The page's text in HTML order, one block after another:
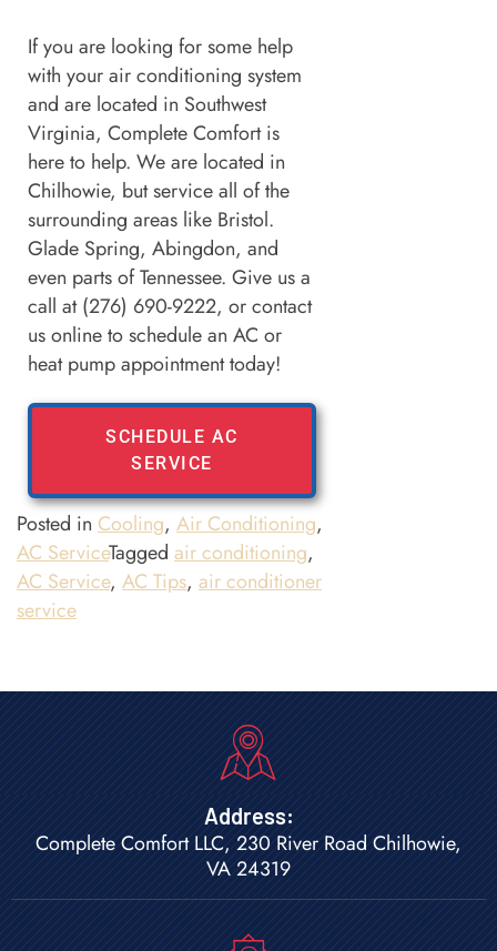
If you are looking for some help
with your air conditioning system
and are located in Southwest
Virginia, Complete Comfort is
here to help. We are located in
Chilhowie, but service all of the
surrounding areas like Bristol.
Glade Spring, Abingdon, and
even parts of Tennessee. Give us a
call at (276) 690-9222, or contact
us online to schedule an AC or
heat pump appointment today!
SCHEDULE AC
SERVICE
Posted in Cooling, Air Conditioning,
AC ServiceTagged air conditioning,
AC Service, AC Tips, air conditioner
service
Address:
Complete Comfort LLC, 230 River Road Chilhowie,
VA 24319